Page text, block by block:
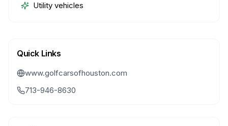
Utility vehicles
Quick Links
www.golfcarsofhouston.com
713-946-8630